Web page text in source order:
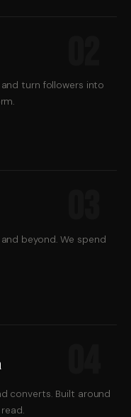
turn followers into
beyond. We spend
converts. Built around